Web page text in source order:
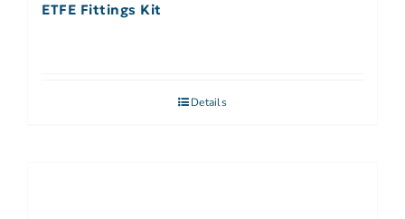
ETFE Fittings Kit
Details